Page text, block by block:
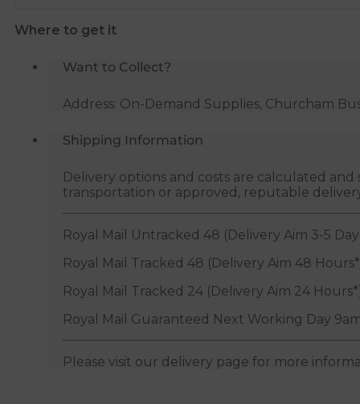
Where to get it
Want to Collect?
Address: On-Demand Supplies, Churcham
Shipping Information
Delivery options and costs are calculated
transportation or approved, reputable
Royal Mail Untracked 48 (Delivery Aim 3-5
Royal Mail Tracked 48 (Delivery Aim 48
Royal Mail Tracked 24 (Delivery Aim 24
Royal Mail Guaranteed Next Working Day
Please visit our delivery page for more